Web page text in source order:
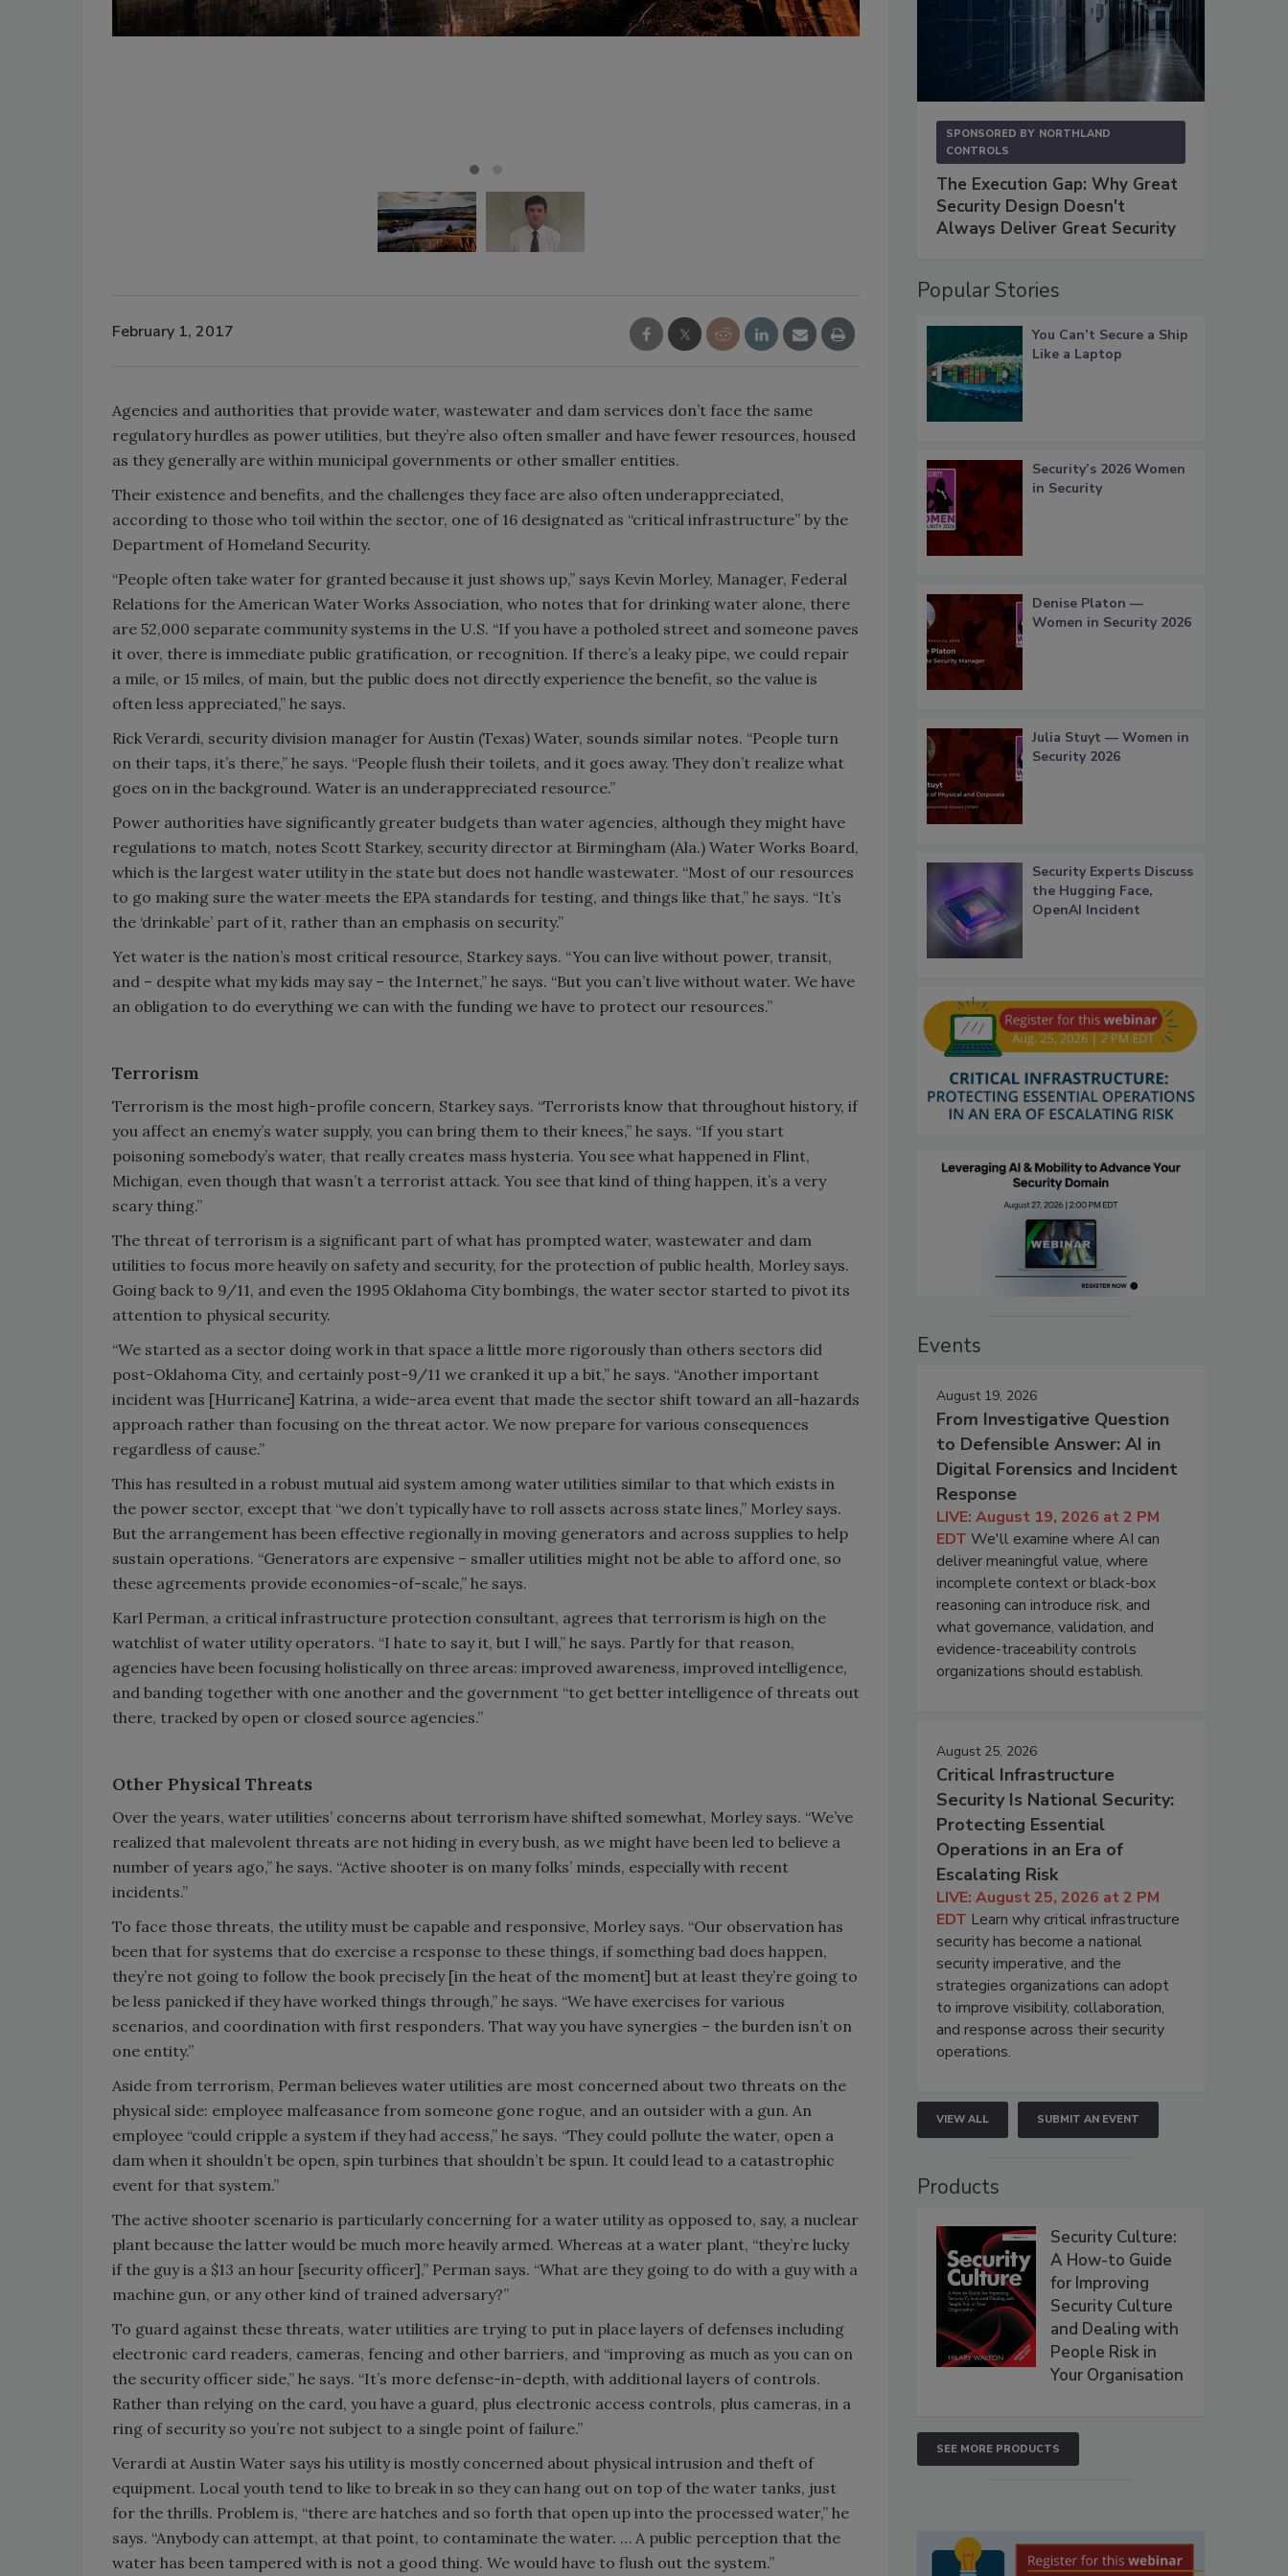
Power authorities have significantly greater budgets than water
match, notes Scott Starkey, security director at Birmingham
utility in the state.Photo courtesy of Scott Starkey
February 1, 2017
Agencies and authorities that provide water, wastewater and dam services don’t face the same
regulatory hurdles as power utilities, but they’re also often smaller and have fewer resources, housed
as they generally are within municipal governments or other smaller entities.
Their existence and benefits, and the challenges they face are also often underappreciated,
according to those who toil within the sector, one of 16 designated as “critical infrastructure” by the
Department of Homeland Security.
“People often take water for granted because it just shows up,” says Kevin Morley, Manager, Federal
Relations for the American Water Works Association, who notes that for drinking water alone, there
are 52,000 separate community systems in the U.S. “If you have a potholed street and someone paves
it over, there is immediate public gratification, or recognition. If there’s a leaky pipe, we could repair
a mile, or 15 miles, of main, but the public does not directly experience the benefit, so the value is
often less appreciated,” he says.
Rick Verardi, security division manager for Austin (Texas) Water, sounds similar notes. “People turn
on their taps, it’s there,” he says. “People flush their toilets, and it goes away. They don’t realize what
goes on in the background. Water is an underappreciated resource.”
Power authorities have significantly greater budgets than water agencies, although they might have
regulations to match, notes Scott Starkey, security director at Birmingham (Ala.) Water Works Board,
which is the largest water utility in the state but does not handle wastewater. “Most of our resources
to go making sure the water meets the EPA standards for testing, and things like that,” he says. “It’s
the ‘drinkable’ part of it, rather than an emphasis on security.”
Yet water is the nation’s most critical resource, Starkey says. “You can live without power, transit,
and – despite what my kids may say – the Internet,” he says. “But you can’t live without water. We have
an obligation to do everything we can with the funding we have to protect our resources.”
Terrorism
Terrorism is the most high-profile concern, Starkey says. “Terrorists know that throughout history, if
you affect an enemy’s water supply, you can bring them to their knees,” he says. “If you start
poisoning somebody’s water, that really creates mass hysteria. You see what happened in Flint,
Michigan, even though that wasn’t a terrorist attack. You see that kind of thing happen, it’s a very
scary thing.”
The threat of terrorism is a significant part of what has prompted water, wastewater and dam
utilities to focus more heavily on safety and security, for the protection of public health, Morley says.
Going back to 9/11, and even the 1995 Oklahoma City bombings, the water sector started to pivot its
attention to physical security.
“We started as a sector doing work in that space a little more rigorously than others sectors did
post-Oklahoma City, and certainly post-9/11 we cranked it up a bit,” he says. “Another important
incident was [Hurricane] Katrina, a wide-area event that made the sector shift toward an all-hazards
approach rather than focusing on the threat actor. We now prepare for various consequences
regardless of cause.”
This has resulted in a robust mutual aid system among water utilities similar to that which exists in
the power sector, except that “we don’t typically have to roll assets across state lines,” Morley says.
But the arrangement has been effective regionally in moving generators and across supplies to help
sustain operations. “Generators are expensive – smaller utilities might not be able to afford one, so
these agreements provide economies-of-scale,” he says.
Karl Perman, a critical infrastructure protection consultant, agrees that terrorism is high on the
watchlist of water utility operators. “I hate to say it, but I will,” he says. Partly for that reason,
agencies have been focusing holistically on three areas: improved awareness, improved intelligence,
and banding together with one another and the government “to get better intelligence of threats out
there, tracked by open or closed source agencies.”
Other Physical Threats
Over the years, water utilities’ concerns about terrorism have shifted somewhat, Morley says. “We’ve
realized that malevolent threats are not hiding in every bush, as we might have been led to believe a
number of years ago,” he says. “Active shooter is on many folks’ minds, especially with recent
incidents.”
To face those threats, the utility must be capable and responsive, Morley says. “Our observation has
been that for systems that do exercise a response to these things, if something bad does happen,
they’re not going to follow the book precisely [in the heat of the moment] but at least they’re going to
be less panicked if they have worked things through,” he says. “We have exercises for various
scenarios, and coordination with first responders. That way you have synergies – the burden isn’t on
one entity.”
Aside from terrorism, Perman believes water utilities are most concerned about two threats on the
physical side: employee malfeasance from someone gone rogue, and an outsider with a gun. An
employee “could cripple a system if they had access,” he says. “They could pollute the water, open a
dam when it shouldn’t be open, spin turbines that shouldn’t be spun. It could lead to a catastrophic
event for that system.”
The active shooter scenario is particularly concerning for a water utility as opposed to, say, a nuclear
plant because the latter would be much more heavily armed. Whereas at a water plant, “they’re lucky
if the guy is a $13 an hour [security officer],” Perman says. “What are they going to do with a guy with a
machine gun, or any other kind of trained adversary?”
To guard against these threats, water utilities are trying to put in place layers of defenses including
electronic card readers, cameras, fencing and other barriers, and “improving as much as you can on
the security officer side,” he says. “It’s more defense-in-depth, with additional layers of controls.
Rather than relying on the card, you have a guard, plus electronic access controls, plus cameras, in a
ring of security so you’re not subject to a single point of failure.”
Verardi at Austin Water says his utility is mostly concerned about physical intrusion and theft of
equipment. Local youth tend to like to break in so they can hang out on top of the water tanks, just
for the thrills. Problem is, “there are hatches and so forth that open up into the processed water,” he
says. “Anybody can attempt, at that point, to contaminate the water. … A public perception that the
water has been tampered with is not a good thing. We would have to flush out the system.”
SPONSORED BY NORTHLAND
CONTROLS
The Execution Gap: Why Great
Security Design Doesn't
Always Deliver Great Security
Popular Stories
You Can’t Secure a Ship
Like a Laptop
Security’s 2026 Women
in Security
Denise Platon —
Women in Security 2026
Julia Stuyt — Women in
Security 2026
Security Experts Discuss
the Hugging Face,
OpenAI Incident
Events
August 19, 2026
From Investigative Question
to Defensible Answer: AI in
Digital Forensics and Incident
Response
LIVE: August 19, 2026 at 2 PM
EDT We'll examine where AI can
deliver meaningful value, where
incomplete context or black-box
reasoning can introduce risk, and
what governance, validation, and
evidence-traceability controls
organizations should establish.
August 25, 2026
Critical Infrastructure
Security Is National Security:
Protecting Essential
Operations in an Era of
Escalating Risk
LIVE: August 25, 2026 at 2 PM
EDT Learn why critical infrastructure
security has become a national
security imperative, and the
strategies organizations can adopt
to improve visibility, collaboration,
and response across their security
operations.
VIEW ALL SUBMIT AN EVENT
Products
Security Culture:
A How-to Guide
for Improving
Security Culture
and Dealing with
People Risk in
Your Organisation
SEE MORE PRODUCTS